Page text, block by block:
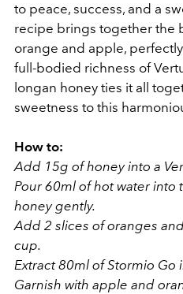
to peace, success, and a
recipe brings together the
orange and apple,
full-bodied richness of
longan honey ties it all
sweetness to this
How to:
Add 15g of honey into a
Pour 60ml of hot water into
honey gently.
Add 2 slices of oranges
cup.
Extract 80ml of Stormio Go
Garnish with apple and